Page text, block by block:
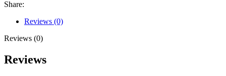
Share:
Reviews (0)
Reviews (0)
Reviews